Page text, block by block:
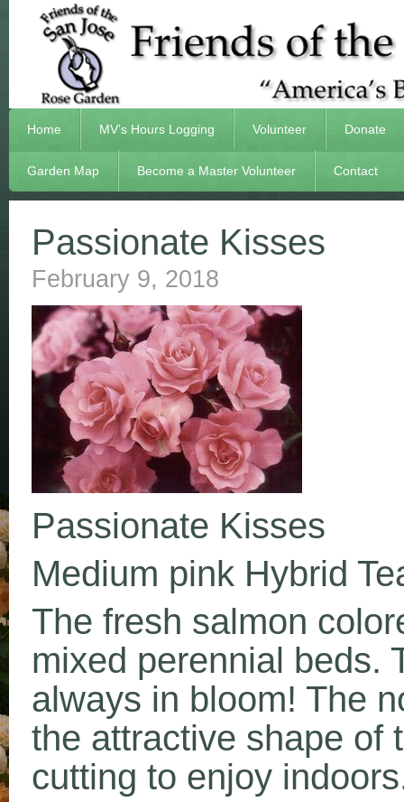
Home MV’s Hours Logging Volunteer Donate
Garden Map Become a Master Volunteer Contact
Passionate Kisses
February 9, 2018
Passionate Kisses
Medium pink Hybrid
The fresh salmon
mixed perennial beds.
always in bloom! The
the attractive shape of
cutting to enjoy